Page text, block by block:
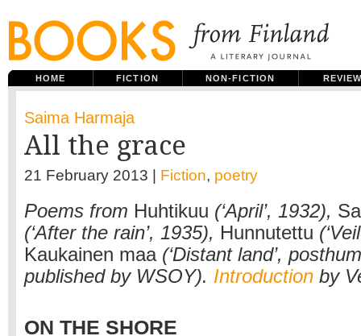
HOME FICTION NON-FICTION
Saima Harmaja
All the grace
21 February 2013 | Fiction, poetry
Poems from Huhtikuu (‘April’, 1932),
(‘After the rain’, 1935), Hunnutettu
Kaukainen maa(‘Distant land’,
published by WSOY). Introduction by
ON THE SHORE